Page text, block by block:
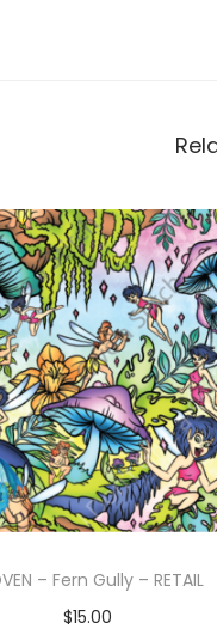
– Fern Gully – RETAIL
$15.00